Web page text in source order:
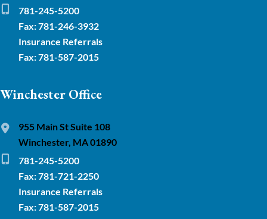
781-245-5200
Fax: 781-246-3932
Insurance Referrals
Fax: 781-587-2015
Winchester Office
955 Main St Suite 108
Winchester, MA 01890
781-245-5200
Fax: 781-721-2250
Insurance Referrals
Fax: 781-587-2015